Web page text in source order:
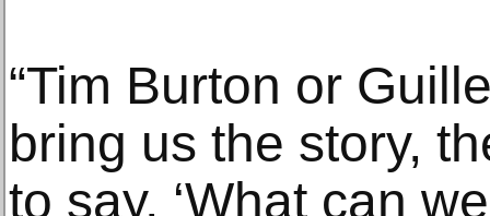
“Tim Burton or
bring us the story,
to say, ‘What can